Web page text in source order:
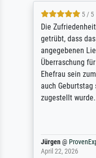
5 / 5
Die
getrübt, dass
angegebenen
Überraschung
Ehefrau sein
auch Geburtstag
zugestellt wurde.
Jürgen@
April 22, 2026